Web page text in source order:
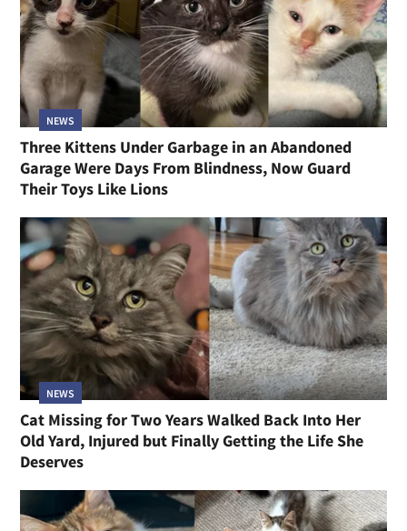
NEWS
Three Kittens Under Garbage in an Abandoned
Garage Were Days From Blindness, Now Guard
Their Toys Like Lions
NEWS
Cat Missing for Two Years Walked Back Into Her
Old Yard, Injured but Finally Getting the Life She
Deserves